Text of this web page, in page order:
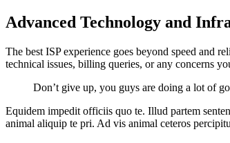
Advanced Technology and
The best ISP experience goes beyond speed and
technical issues, billing queries, or any concerns
Don’t give up, you guys are doing a lot of
Equidem impedit officiis quo te. Illud partem
animal aliquip te pri. Ad vis animal ceteros